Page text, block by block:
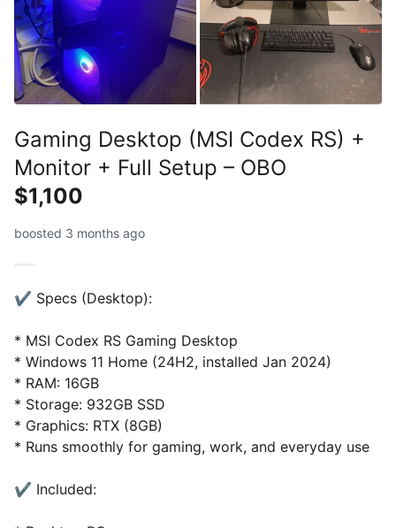
Gaming Desktop (MSI Codex RS) +
Monitor + Full Setup – OBO
$1,100
boosted 3 months ago
✔️ Specs (Desktop):
* MSI Codex RS Gaming Desktop
* Windows 11 Home (24H2, installed Jan 2024)
* RAM: 16GB
* Storage: 932GB SSD
* Graphics: RTX (8GB)
* Runs smoothly for gaming, work, and everyday use
✔️ Included: